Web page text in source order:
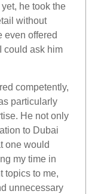
he took the
without
even offered
could ask him
competently,
particularly
He not only
to Dubai
one would
my time in
topics to me,
unnecessary